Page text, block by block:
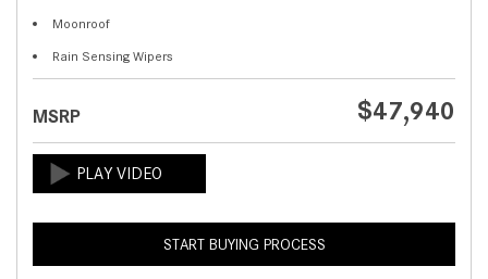
Moonroof
Rain Sensing Wipers
MSRP $47,940
START BUYING PROCESS